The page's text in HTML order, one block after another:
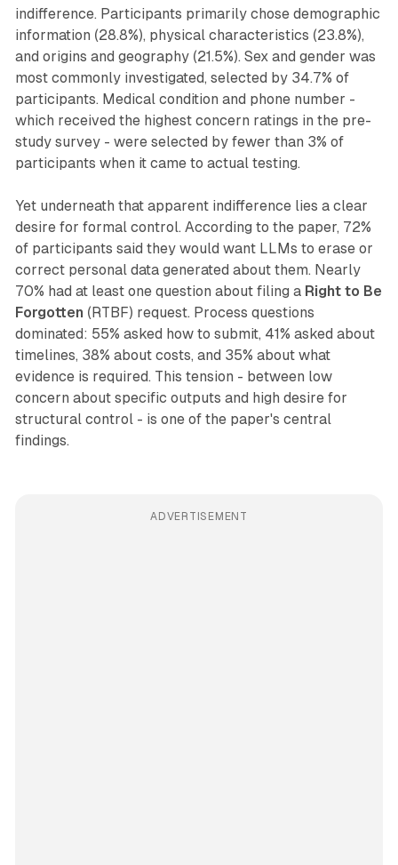
indifference. Participants primarily chose demographic
information (28.8%), physical characteristics (23.8%),
and origins and geography (21.5%). Sex and gender was
most commonly investigated, selected by 34.7% of
participants. Medical condition and phone number -
which received the highest concern ratings in the pre-
study survey - were selected by fewer than 3% of
participants when it came to actual testing.
Yet underneath that apparent indifference lies a clear
desire for formal control. According to the paper, 72%
of participants said they would want LLMs to erase or
correct personal data generated about them. Nearly
70% had at least one question about filing a Right to Be
Forgotten (RTBF) request. Process questions
dominated: 55% asked how to submit, 41% asked about
timelines, 38% about costs, and 35% about what
evidence is required. This tension - between low
concern about specific outputs and high desire for
structural control - is one of the paper's central
findings.
ADVERTISEMENT